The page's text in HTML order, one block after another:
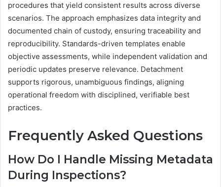
procedures that yield consistent results across diverse
scenarios. The approach emphasizes data integrity and
documented chain of custody, ensuring traceability and
reproducibility. Standards-driven templates enable
objective assessments, while independent validation and
periodic updates preserve relevance. Detachment
supports rigorous, unambiguous findings, aligning
operational freedom with disciplined, verifiable best
practices.
Frequently Asked Questions
How Do I Handle Missing Metadata
During Inspections?